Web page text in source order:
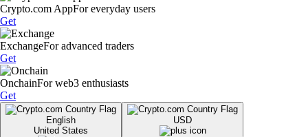
Crypto.com AppFor everyday users
Get
ExchangeFor advanced traders
Get
OnchainFor web3 enthusiasts
Get
English
United States
USD